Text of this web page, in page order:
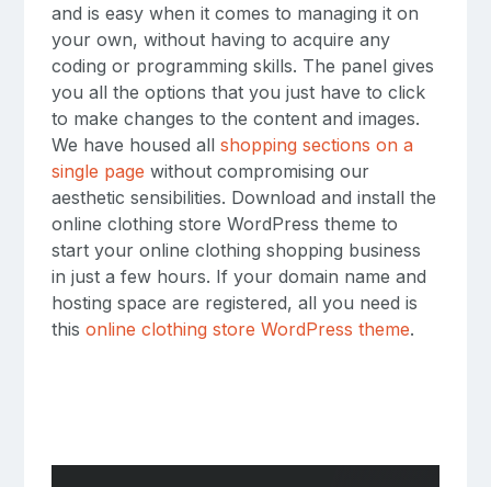
and is easy when it comes to managing it on
your own, without having to acquire any
coding or programming skills. The panel gives
you all the options that you just have to click
to make changes to the content and images.
We have housed all shopping sections on a
single page without compromising our
aesthetic sensibilities. Download and install the
online clothing store WordPress theme to
start your online clothing shopping business
in just a few hours. If your domain name and
hosting space are registered, all you need is
this online clothing store WordPress theme.